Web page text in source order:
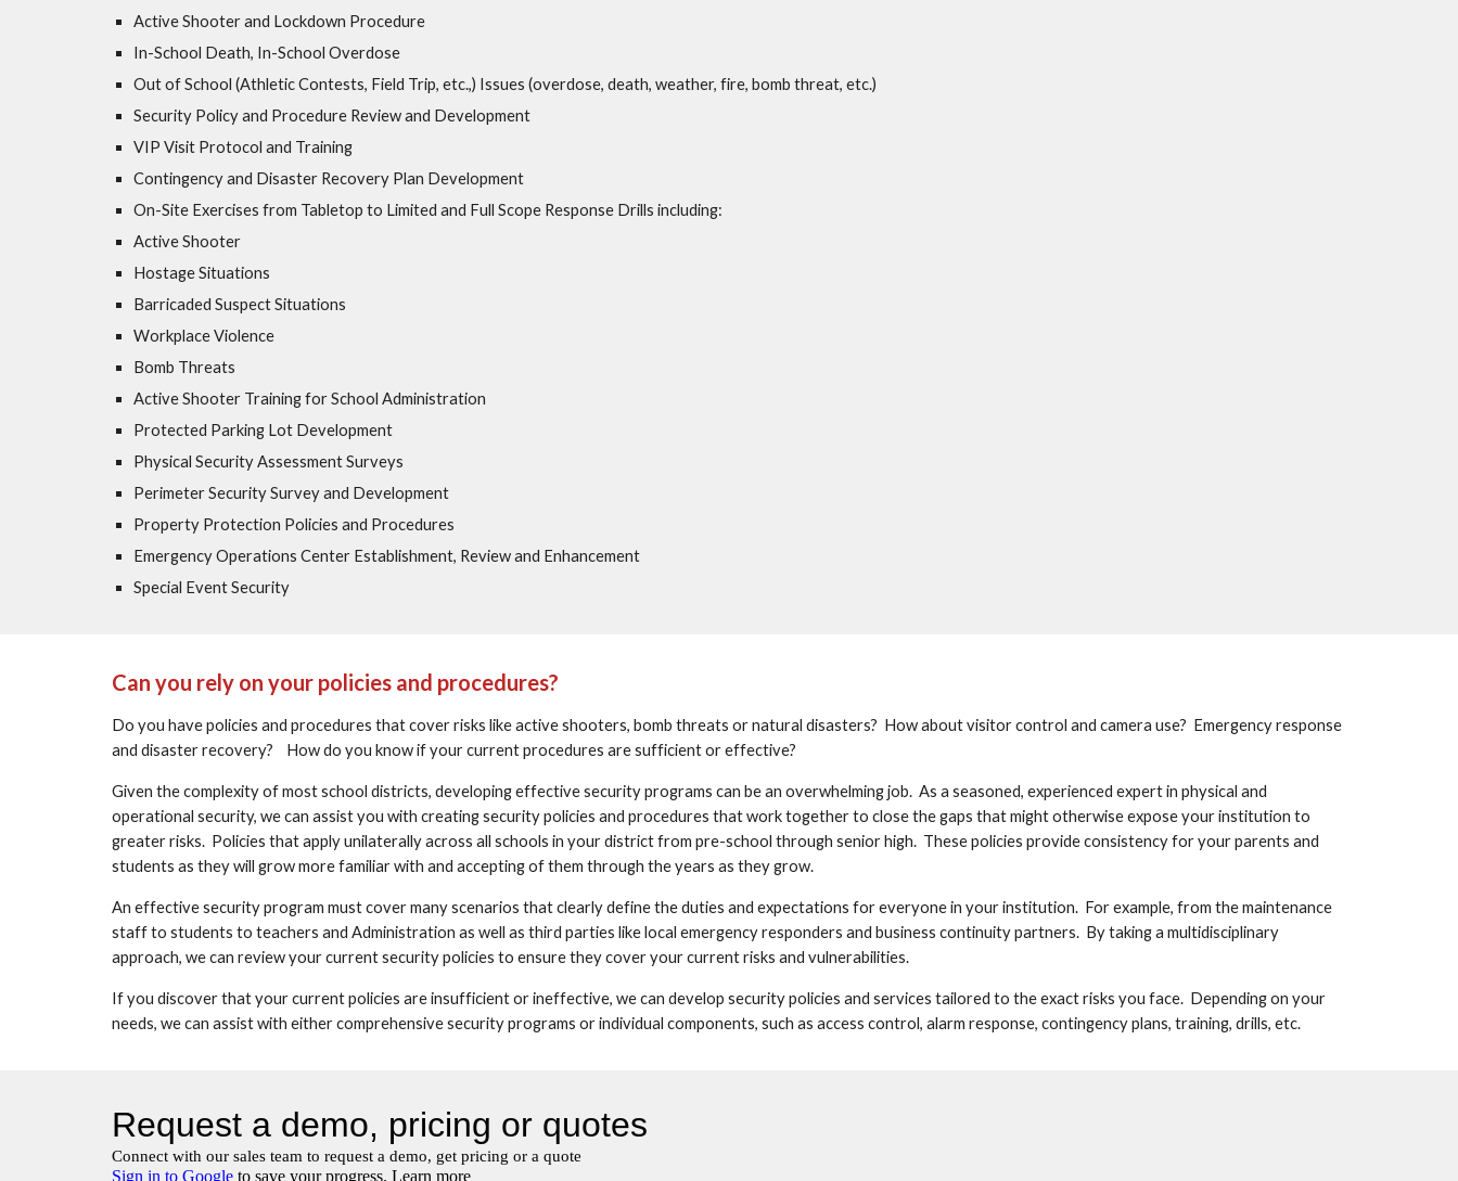
Active Shooter and Lockdown Procedure
In-School Death, In-School Overdose
Out of School (Athletic Contests, Field Trip, etc.,) Issues (overdose, death, weather, fire, bomb threat, etc.)
Security Policy and Procedure Review and Development
VIP Visit Protocol and Training
Contingency and Disaster Recovery Plan Development
On-Site Exercises from Tabletop to Limited and Full Scope Response Drills including:
Active Shooter
Hostage Situations
Barricaded Suspect Situations
Workplace Violence
Bomb Threats
Active Shooter Training for School Administration
Protected Parking Lot Development
Physical Security Assessment Surveys
Perimeter Security Survey and Development
Property Protection Policies and Procedures
Emergency Operations Center Establishment, Review and Enhancement
Special Event Security
Can you rely on your policies and procedures?
Do you have policies and procedures that cover risks like active shooters, bomb threats or natural disasters?  How about visitor control and camera use?  Emergency response
and disaster recovery?    How do you know if your current procedures are sufficient or effective?
Given the complexity of most school districts, developing effective security programs can be an overwhelming job.  As a seasoned, experienced expert in physical and
operational security, we can assist you with creating security policies and procedures that work together to close the gaps that might otherwise expose your institution to
greater risks.  Policies that apply unilaterally across all schools in your district from pre-school through senior high.  These policies provide consistency for your parents and
students as they will grow more familiar with and accepting of them through the years as they grow.
An effective security program must cover many scenarios that clearly define the duties and expectations for everyone in your institution.  For example, from the maintenance
staff to students to teachers and Administration as well as third parties like local emergency responders and business continuity partners.  By taking a multidisciplinary
approach, we can review your current security policies to ensure they cover your current risks and vulnerabilities.
If you discover that your current policies are insufficient or ineffective, we can develop security policies and services tailored to the exact risks you face.  Depending on your
needs, we can assist with either comprehensive security programs or individual components, such as access control, alarm response, contingency plans, training, drills, etc.